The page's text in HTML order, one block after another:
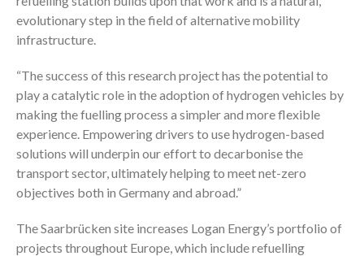
evolutionary step in the field of alternative mobility
infrastructure.
“The success of this research project has the potential to
play a catalytic role in the adoption of hydrogen vehicles by
making the fuelling process a simpler and more flexible
experience. Empowering drivers to use hydrogen-based
solutions will underpin our effort to decarbonise the
transport sector, ultimately helping to meet net-zero
objectives both in Germany and abroad.”
The Saarbrücken site increases Logan Energy’s portfolio of
projects throughout Europe, which include refuelling